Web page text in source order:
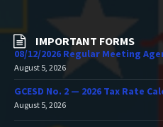
IMPORTANT FORMS
08/12/2026 Regular Meeting
August 5, 2026
GCESD No. 2 — 2026 Tax Rate
August 5, 2026